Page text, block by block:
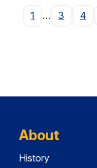
1
… 3 4
About
History